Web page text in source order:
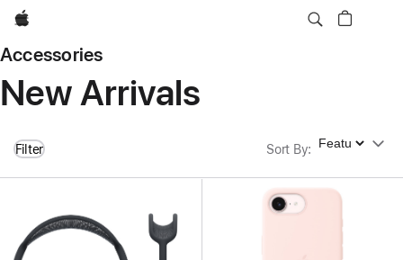
Apple
Accessories
New Arrivals
Filter Sort By: Sort By